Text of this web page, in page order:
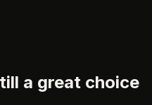
a great choice